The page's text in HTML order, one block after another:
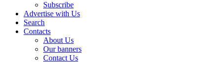
Subscribe
Advertise with Us
Search
Contacts
About Us
Our banners
Contact Us